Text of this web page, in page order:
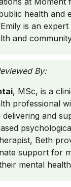
health and
is an
and
By:
, MSc, is a
professional
delivering and
Beth
support for
mental